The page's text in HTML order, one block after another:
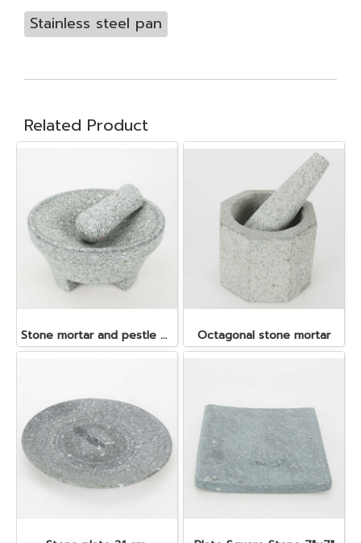
Stainless steel pan
Related Product
Stone mortar and pestle dia. 19x10 cm. Octagonal stone mortar